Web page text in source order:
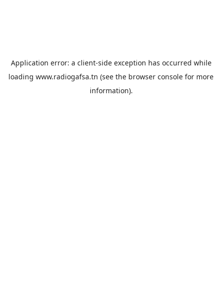
Application error: a client-side exception has occurred while
loading www.radiogafsa.tn (see the browser console for more
information).